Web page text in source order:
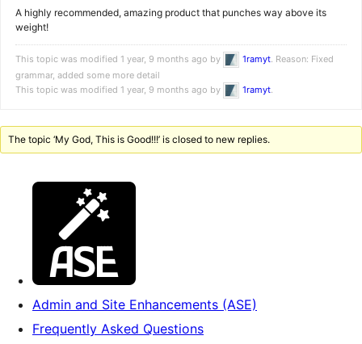
A highly recommended, amazing product that punches way above its
weight!
This topic was modified 1 year, 9 months ago by 1ramyt. Reason: Fixed
grammar, added some more detail
This topic was modified 1 year, 9 months ago by
1ramyt.
The topic ‘My God, This is Good!!!’ is closed to new replies.
Admin and Site Enhancements (ASE)
Frequently Asked Questions